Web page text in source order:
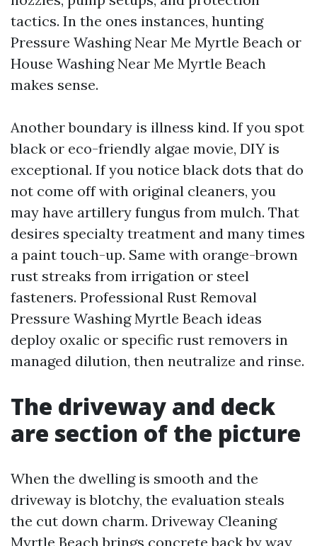
tactics. In the ones instances, hunting
Pressure Washing Near Me Myrtle Beach or
House Washing Near Me Myrtle Beach
makes sense.
Another boundary is illness kind. If you spot
black or eco-friendly algae movie, DIY is
exceptional. If you notice black dots that do
not come off with original cleaners, you
may have artillery fungus from mulch. That
desires specialty treatment and many times
a paint touch-up. Same with orange-brown
rust streaks from irrigation or steel
fasteners. Professional Rust Removal
Pressure Washing Myrtle Beach ideas
deploy oxalic or specific rust removers in
managed dilution, then neutralize and rinse.
The driveway and deck
are section of the picture
When the dwelling is smooth and the
driveway is blotchy, the evaluation steals
the cut down charm. Driveway Cleaning
Myrtle Beach brings concrete back by way